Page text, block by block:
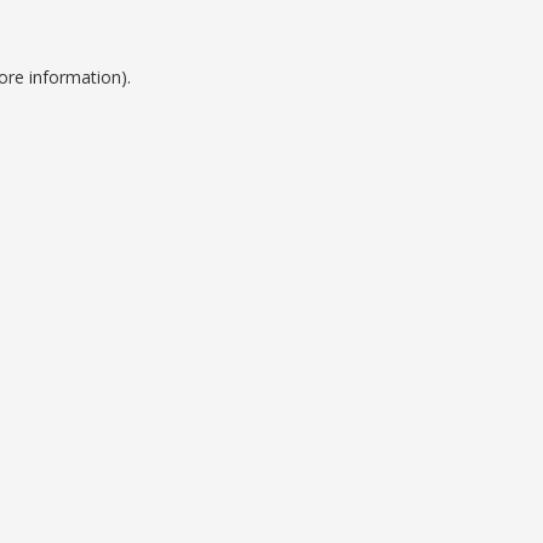
information).